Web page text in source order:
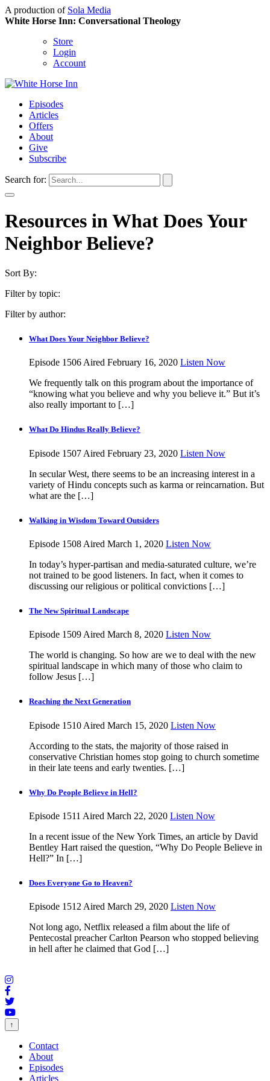
A production of Sola Media
White Horse Inn: Conversational Theology
Store
Login
Account
Episodes
Articles
Offers
About
Give
Subscribe
Search for:
Resources in What Does Your
Neighbor Believe?
Sort By:
Filter by topic:
Filter by author:
What Does Your Neighbor Believe?
Episode 1506 Aired February 16, 2020 Listen Now
We frequently talk on this program about the importance of
“knowing what you believe and why you believe it.” But it’s
also really important to […]
What Do Hindus Really Believe?
Episode 1507 Aired February 23, 2020 Listen Now
In secular West, there seems to be an increasing interest in a
variety of Hindu concepts such as karma or reincarnation. But
what are the […]
Walking in Wisdom Toward Outsiders
Episode 1508 Aired March 1, 2020 Listen Now
In today’s hyper-partisan and media-saturated culture, we’re
not trained to be good listeners. In fact, when it comes to
discussing our religious or political convictions […]
The New Spiritual Landscape
Episode 1509 Aired March 8, 2020 Listen Now
The world is changing. So how are we to deal with the new
spiritual landscape in which many of those who claim to
follow Jesus […]
Reaching the Next Generation
Episode 1510 Aired March 15, 2020 Listen Now
According to the stats, the majority of those raised in
conservative Christian homes stop going to church sometime
in their late teens and early twenties. […]
Why Do People Believe in Hell?
Episode 1511 Aired March 22, 2020 Listen Now
In a recent issue of the New York Times, an article by David
Bentley Hart raised the question, “Why Do People Believe in
Hell?” In […]
Does Everyone Go to Heaven?
Episode 1512 Aired March 29, 2020 Listen Now
Not long ago, Netflix released a film about the life of
Pentecostal preacher Carlton Pearson who stopped believing
in hell after he claimed that God […]
↑
Contact
About
Episodes
Articles